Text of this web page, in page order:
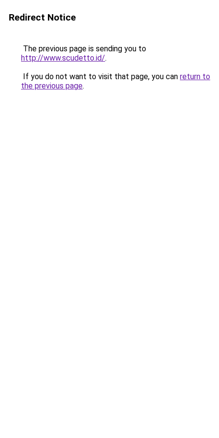
Redirect Notice
The previous page is sending you to
http://www.scudetto.id/.
If you do not want to visit that page, you can return to
the previous page.